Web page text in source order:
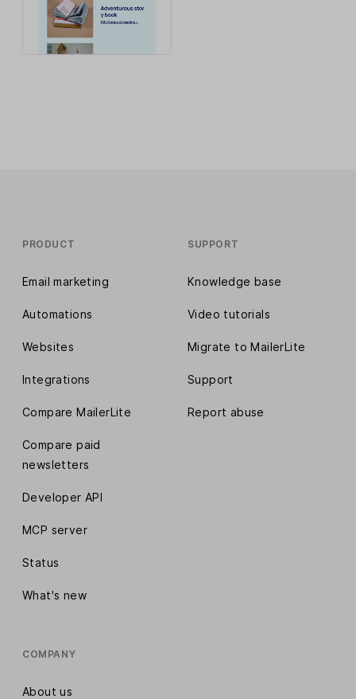
PRODUCT
Email marketing
Automations
Websites
Integrations
Compare MailerLite
Compare paid
newsletters
Developer API
MCP server
Status
What's new
SUPPORT
Knowledge base
Video tutorials
Migrate to MailerLite
Support
Report abuse
COMPANY
About us